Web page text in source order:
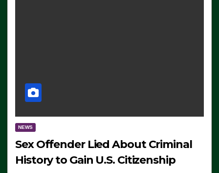
NEWS
Sex Offender Lied About Criminal
History to Gain U.S. Citizenship